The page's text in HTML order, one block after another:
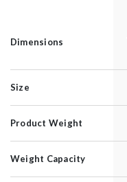
Dimensions
Size
Product Weight
Weight Capacity